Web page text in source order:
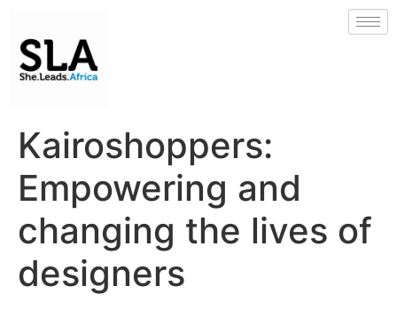
Kairoshoppers:
Empowering and
changing the lives of
designers